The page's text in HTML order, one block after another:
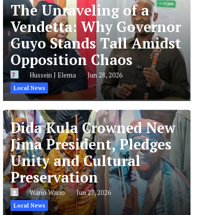
The Unraveling of a
Vendetta: Why Governor
Guyo Stands Tall Amidst
Opposition Chaos
Hussein J Elema Jun 28, 2026
Local News
Dida Kula Crowned New
Jima President, Pledges
Unity and Cultural
Preservation
Wario Wario Jun 27, 2026
Local News